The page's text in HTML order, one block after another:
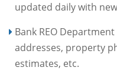
updated daily with
Bank REO
addresses, property
estimates, etc.